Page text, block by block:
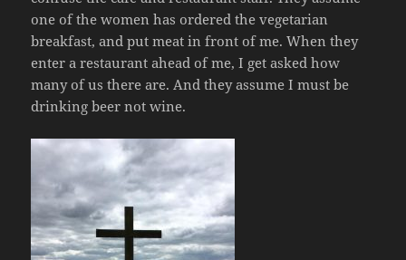
one of the women has ordered the vegetarian
breakfast, and put meat in front of me. When they
enter a restaurant ahead of me, I get asked how
many of us there are. And they assume I must be
drinking beer not wine.